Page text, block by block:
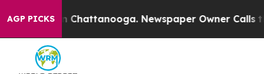
AGP PICKS
in Chattanooga. Newspaper Owner Calls the